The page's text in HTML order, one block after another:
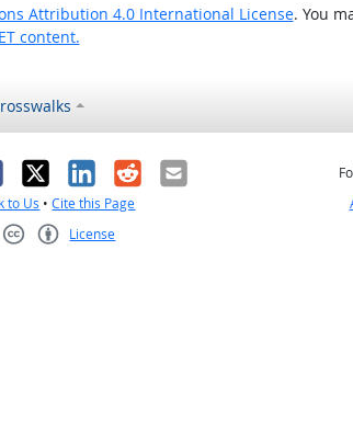
Attribution 4.0 International License. You
content.
X LinkedIn
RedditEmail
to Us •Cite this Page
License